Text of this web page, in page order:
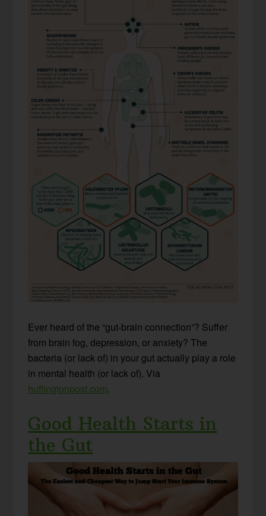
Ever heard of the “gut-brain connection”? Suffer
from brain fog, depression, or anxiety? The
bacteria (or lack of) in your gut actually play a role
in mental health (or lack of). Via
huffingtonpost.com.
Good Health Starts in
the Gut